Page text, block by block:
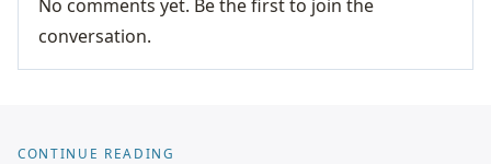
No comments yet. Be the first to join the
conversation.
CONTINUE READING